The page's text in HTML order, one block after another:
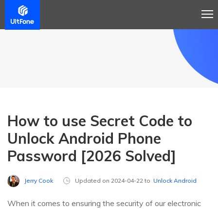
How to use Secret Code to
Unlock Android Phone
Password [2026 Solved]
Jerry Cook Updated on 2024-04-22 to Unlock Android
When it comes to ensuring the security of our electronic